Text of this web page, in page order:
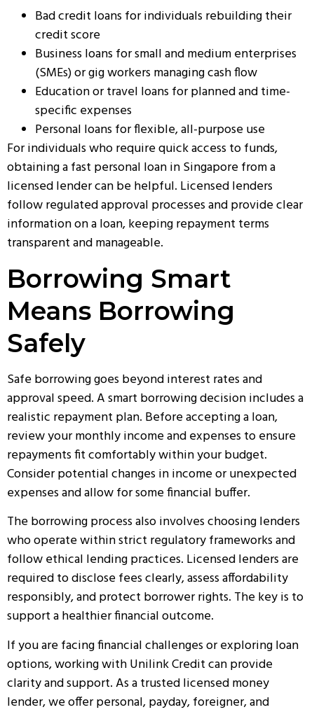
Bad credit loans for individuals rebuilding their
credit score
Business loans for small and medium enterprises
(SMEs) or gig workers managing cash flow
Education or travel loans for planned and time-
specific expenses
Personal loans for flexible, all-purpose use
For individuals who require quick access to funds,
obtaining afast personal loan in Singaporefrom a
licensed lender can be helpful. Licensed lenders
follow regulated approval processes and provide clear
information on a loan, keeping repayment terms
transparent and manageable.
Borrowing Smart
Means Borrowing
Safely
Safe borrowing goes beyond interest rates and
approval speed. A smart borrowing decision includes a
realistic repayment plan. Before accepting a loan,
review your monthly income and expenses to ensure
repayments fit comfortably within your budget.
Consider potential changes in income or unexpected
expenses and allow for some financial buffer.
The borrowing process also involves choosing lenders
who operate within strict regulatory frameworks and
follow ethical lending practices. Licensed lenders are
required to disclose fees clearly, assess affordability
responsibly, and protect borrower rights. The key is to
support a healthier financial outcome.
If you are facing financial challenges or exploring loan
options, working with Unilink Credit can provide
clarity and support. As a trusted licensed money
lender, we offer personal, payday, foreigner, and